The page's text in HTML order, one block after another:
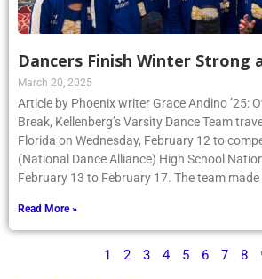
Dancers Finish Winter Strong
March 20, 2025
Article by Phoenix writer Grace Andino ’25:
Break, Kellenberg’s Varsity Dance Team
Florida on Wednesday, February 12 to
(National Dance Alliance) High School
February 13 to February 17. The team made
Read More »
1 2 3 4 5 6 7 8